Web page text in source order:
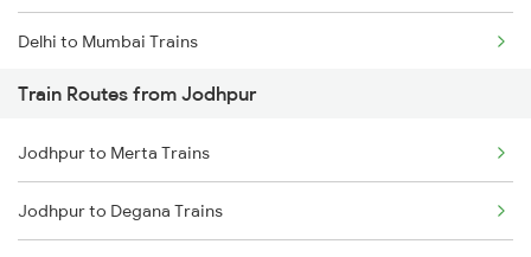
Delhi to Mumbai Trains
Mumbai to Pune Trains
Delhi to Jammu Trains
Mumbai to Delhi Trains
Train Routes from Jodhpur
Jodhpur to Merta Trains
Jodhpur to Degana Trains